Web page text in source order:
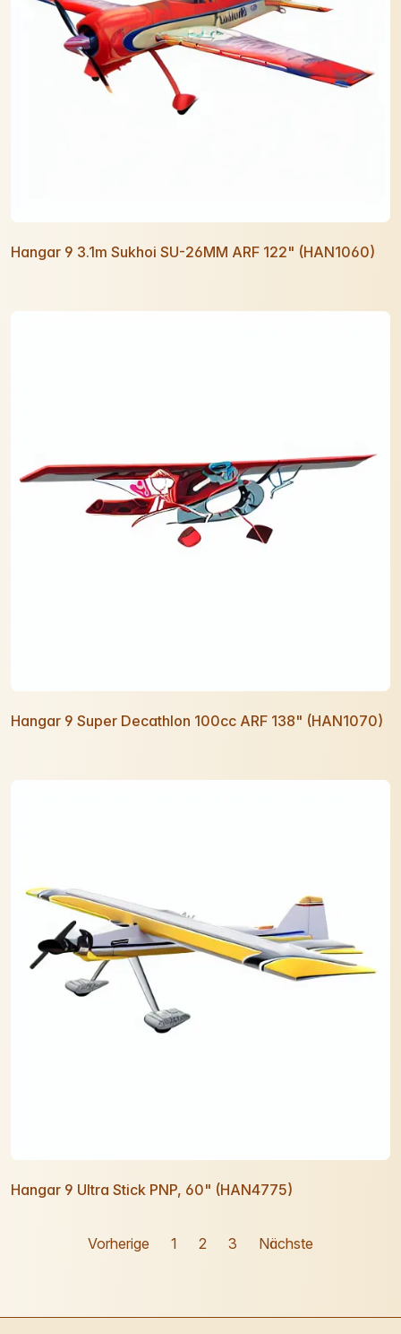
Hangar 9 3.1m Sukhoi SU-26MM ARF 122" (HAN1060)
Hangar 9 Super Decathlon 100cc ARF 138" (HAN1070)
Hangar 9 Ultra Stick PNP, 60" (HAN4775)
Vorherige 1 2 3 Nächste